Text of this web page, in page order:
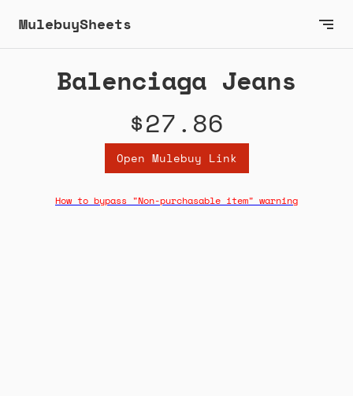
MulebuySheets
Balenciaga Jeans
$27.86
Open Mulebuy Link
How to bypass "Non-purchasable item" warning